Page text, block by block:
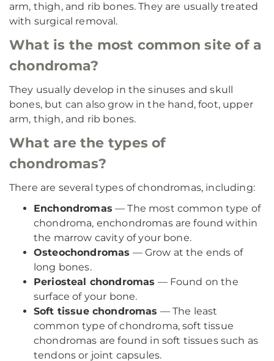
arm, thigh, and rib bones. They are usually treated
with surgical removal.
What is the most common site of a
chondroma?
They usually develop in the sinuses and skull
bones, but can also grow in the hand, foot, upper
arm, thigh, and rib bones.
What are the types of
chondromas?
There are several types of chondromas, including:
Enchondromas — The most common type of
chondroma, enchondromas are found within
the marrow cavity of your bone.
Osteochondromas — Grow at the ends of
long bones.
Periosteal chondromas — Found on the
surface of your bone.
Soft tissue chondromas — The least
common type of chondroma, soft tissue
chondromas are found in soft tissues such as
tendons or joint capsules.